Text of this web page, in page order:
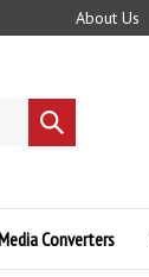
About Us
Submit
search
Converters